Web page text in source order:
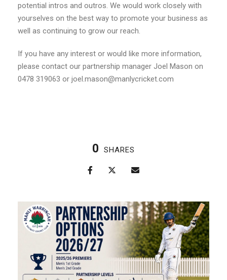
potential intros and outros. We would work closely with
yourselves on the best way to promote your business as
well as continuing to grow our reach.
If you have any interest or would like more information,
please contact our partnership manager Joel Mason on
0478 319063 or joel.mason@manlycricket.com
0 SHARES